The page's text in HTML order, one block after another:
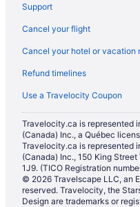
Marriott Hotels & Resorts in
Romantic Getaways & Hotels
Spa Resorts & in Mississauga
Mississauga Hotels
Motels in Mississauga
Vacation Homes in
Mississauga Valleys Hotels
Niagara Falls Hotels
Hotels near Pearson Intl.
Toronto Hotels
Support
Cancel your flight
Cancel your hotel or vacation
Refund timelines
Use a Travelocity Coupon
Travelocity.ca is represented
(Canada) Inc., a Québec
Travelocity.ca is represented
(Canada) Inc., 150 King
1J9. (TICO Registration
© 2026 Travelscape LLC, an
reserved. Travelocity, the
Design are trademarks or